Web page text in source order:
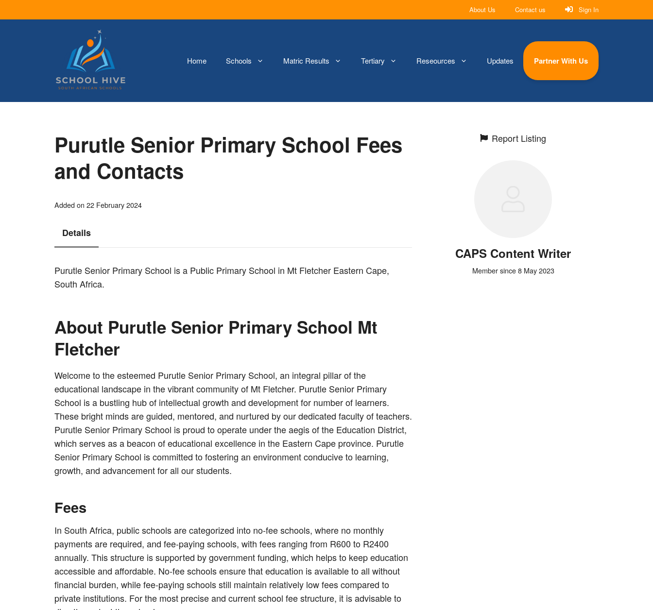
to
About Us Contact us Sign In
Home Schools Matric Results Tertiary Reseources Updates Partner With Us
Purutle Senior Primary School Fees
and Contacts
Added on 22 February 2024
Details
Purutle Senior Primary School is a Public Primary School in Mt Fletcher Eastern Cape,
South Africa.
About Purutle Senior Primary School Mt
Fletcher
Welcome to the esteemed Purutle Senior Primary School, an integral pillar of the
educational landscape in the vibrant community of Mt Fletcher. Purutle Senior Primary
School is a bustling hub of intellectual growth and development for number of learners.
These bright minds are guided, mentored, and nurtured by our dedicated faculty of teachers.
Purutle Senior Primary School is proud to operate under the aegis of the Education District,
which serves as a beacon of educational excellence in the Eastern Cape province. Purutle
Senior Primary School is committed to fostering an environment conducive to learning,
growth, and advancement for all our students.
Fees
In South Africa, public schools are categorized into no-fee schools, where no monthly
payments are required, and fee-paying schools, with fees ranging from R600 to R2400
annually. This structure is supported by government funding, which helps to keep education
accessible and affordable. No-fee schools ensure that education is available to all without
financial burden, while fee-paying schools still maintain relatively low fees compared to
private institutions. For the most precise and current school fee structure, it is advisable to
Report Listing
CAPS Content Writer
Member since 8 May 2023